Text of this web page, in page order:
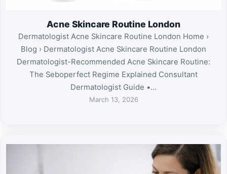
Acne Skincare Routine London
Dermatologist Acne Skincare Routine London Home ›
Blog › Dermatologist Acne Skincare Routine London
Dermatologist-Recommended Acne Skincare Routine:
The Seboperfect Regime Explained Consultant
Dermatologist Guide •…
March 13, 2026